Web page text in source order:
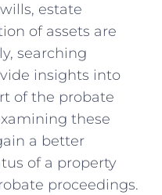
estate
of assets are
searching
insights ⁣into
of the‌ probate
these
a⁤ better
of ‍a​ property
⁤proceedings.